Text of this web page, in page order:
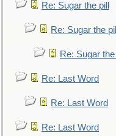
Re: Sugar the pill
Re: Sugar the pill
Re: Sugar the
Re: Last Word
Re: Last Word
Re: Last Word